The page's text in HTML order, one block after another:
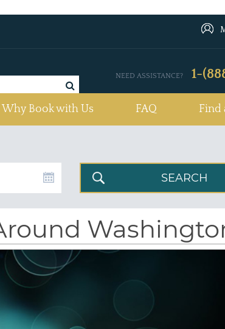
NEED ASSISTANCE? 1-
Why Book with Us FAQ Find